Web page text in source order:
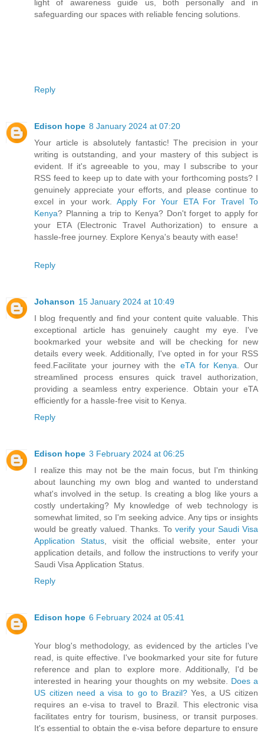
light of awareness guide us, both personally and in
safeguarding our spaces with reliable fencing solutions.
Reply
Edison hope 8 January 2024 at 07:20
Your article is absolutely fantastic! The precision in your
writing is outstanding, and your mastery of this subject is
evident. If it's agreeable to you, may I subscribe to your
RSS feed to keep up to date with your forthcoming posts? I
genuinely appreciate your efforts, and please continue to
excel in your work.Apply For Your ETA For Travel To
Kenya? Planning a trip to Kenya? Don't forget to apply for
your ETA (Electronic Travel Authorization) to ensure a
hassle-free journey. Explore Kenya's beauty with ease!
Reply
Johanson 15 January 2024 at 10:49
I blog frequently and find your content quite valuable. This
exceptional article has genuinely caught my eye. I've
bookmarked your website and will be checking for new
details every week. Additionally, I've opted in for your RSS
feed.Facilitate your journey with the eTA for Kenya. Our
streamlined process ensures quick travel authorization,
providing a seamless entry experience. Obtain your eTA
efficiently for a hassle-free visit to Kenya.
Reply
Edison hope 3 February 2024 at 06:25
I realize this may not be the main focus, but I'm thinking
about launching my own blog and wanted to understand
what's involved in the setup. Is creating a blog like yours a
costly undertaking? My knowledge of web technology is
somewhat limited, so I'm seeking advice. Any tips or insights
would be greatly valued. Thanks. Toverify your Saudi Visa
Application Status, visit the official website, enter your
application details, and follow the instructions to verify your
Saudi Visa Application Status.
Reply
Edison hope 6 February 2024 at 05:41
Your blog's methodology, as evidenced by the articles I've
read, is quite effective. I've bookmarked your site for future
reference and plan to explore more. Additionally, I'd be
interested in hearing your thoughts on my website. Does a
US citizen need a visa to go to Brazil?Yes, a US citizen
requires an e-visa to travel to Brazil. This electronic visa
facilitates entry for tourism, business, or transit purposes.
It's essential to obtain the e-visa before departure to ensure